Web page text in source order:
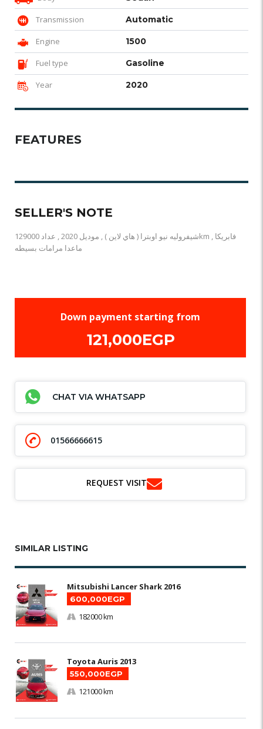
Transmission Automatic
Engine 1500
Fuel type Gasoline
Year 2020
FEATURES
SELLER'S NOTE
شيفروليه نيو اوبترا ( هاي لاين ) , موديل 2020 , عداد 129000km , فابريكا
Down payment starting from
121,000EGP
CHAT VIA WHATSAPP
01566666615
REQUEST VISIT
SIMILAR LISTING
Mitsubishi Lancer Shark 2016
600,000EGP
182000 km
Toyota Auris 2013
550,000EGP
121000 km